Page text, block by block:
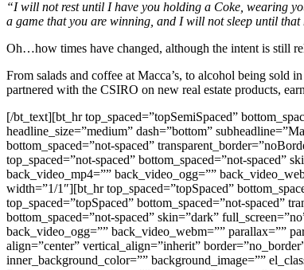
“I will not rest until I have you holding a Coke, wearing
a game that you are winning, and I will not sleep until
Oh…how times have changed, although the intent is still
From salads and coffee at Macca’s, to alcohol being sold
partnered with the CSIRO on new real estate products,
[/bt_text][bt_hr top_spaced=”topSemiSpaced”
headline_size=”medium” dash=”bottom”
bottom_spaced=”not-spaced”
top_spaced=”not-spaced” bottom_spaced=”not-spaced”
back_video_mp4=”” back_video_ogg=””
width=”1/1″][bt_hr top_spaced=”topSpaced”
top_spaced=”topSpaced” bottom_spaced=”not-spaced”
bottom_spaced=”not-spaced” skin=”dark”
back_video_ogg=”” back_video_webm=”” parallax=””
align=”center” vertical_align=”inherit”
inner_background_color=”” background_image=””